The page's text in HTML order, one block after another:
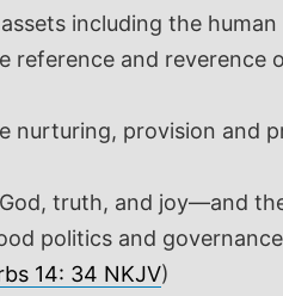
including the human
and reverence
nurturing, provision and
truth, and joy—and
politics and
14: 34 NKJV)